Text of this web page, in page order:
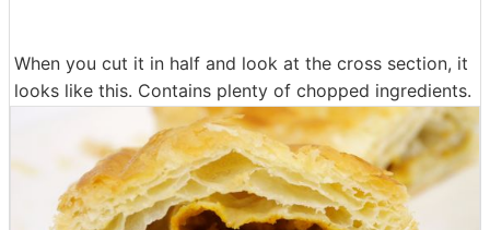
When you cut it in half and look at the cross section, it
looks like this. Contains plenty of chopped ingredients.